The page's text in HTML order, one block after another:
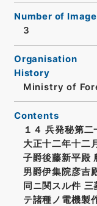
Number of
3
Organisation
History
Ministry of
Contents
１４ 兵発秘第
大正十二年十二
子爵後藤新平殿
男爵伊集院彦吉
同ニ関スル件
テ諸種ノ電機製